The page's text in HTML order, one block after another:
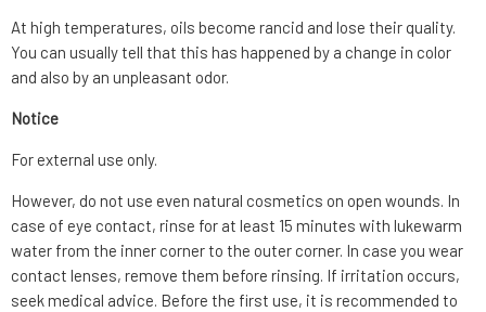
At high temperatures, oils become rancid and lose their quality.
You can usually tell that this has happened by a change in color
and also by an unpleasant odor.
Notice
For external use only.
However, do not use even natural cosmetics on open wounds. In
case of eye contact, rinse for at least 15 minutes with lukewarm
water from the inner corner to the outer corner. In case you wear
contact lenses, remove them before rinsing. If irritation occurs,
seek medical advice. Before the first use, it is recommended to